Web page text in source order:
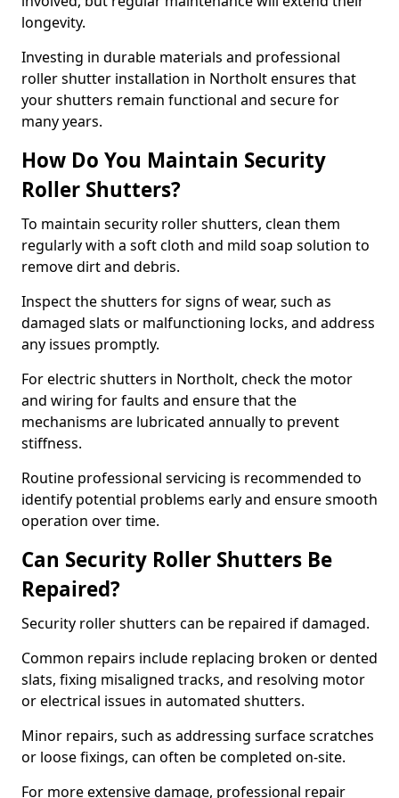
longevity.
Investing in durable materials and professional
roller shutter installation in Northolt ensures that
your shutters remain functional and secure for
many years.
How Do You Maintain Security
Roller Shutters?
To maintain security roller shutters, clean them
regularly with a soft cloth and mild soap solution to
remove dirt and debris.
Inspect the shutters for signs of wear, such as
damaged slats or malfunctioning locks, and address
any issues promptly.
For electric shutters in Northolt, check the motor
and wiring for faults and ensure that the
mechanisms are lubricated annually to prevent
stiffness.
Routine professional servicing is recommended to
identify potential problems early and ensure smooth
operation over time.
Can Security Roller Shutters Be
Repaired?
Security roller shutters can be repaired if damaged.
Common repairs include replacing broken or dented
slats, fixing misaligned tracks, and resolving motor
or electrical issues in automated shutters.
Minor repairs, such as addressing surface scratches
or loose fixings, can often be completed on-site.
For more extensive damage, professional repair